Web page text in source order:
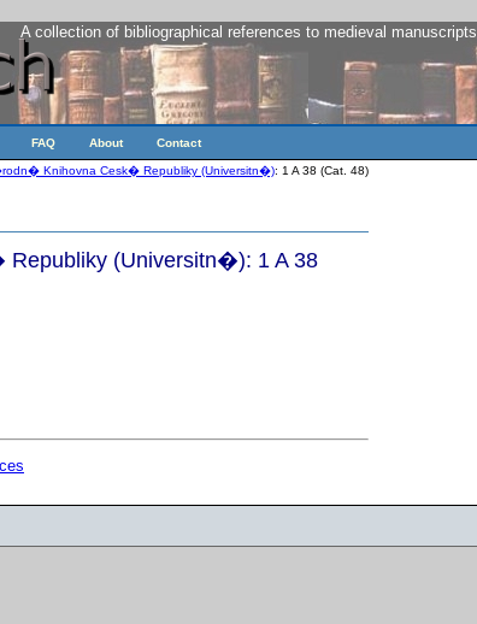
A collection of bibliographical references to medieval manuscripts
FAQ About Contact
Knihovna Cesk� Republiky (Universitn�): 1 A 38 (Cat. 48)
(Universitn�): 1 A 38